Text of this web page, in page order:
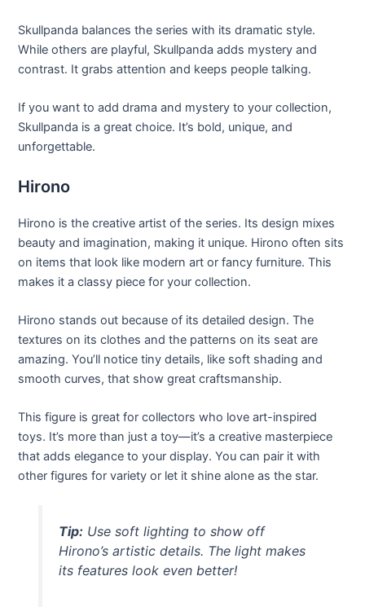
Skullpanda balances the series with its dramatic style.
While others are playful, Skullpanda adds mystery and
contrast. It grabs attention and keeps people talking.
If you want to add drama and mystery to your collection,
Skullpanda is a great choice. It’s bold, unique, and
unforgettable.
Hirono
Hirono is the creative artist of the series. Its design mixes
beauty and imagination, making it unique. Hirono often sits
on items that look like modern art or fancy furniture. This
makes it a classy piece for your collection.
Hirono stands out because of its detailed design. The
textures on its clothes and the patterns on its seat are
amazing. You’ll notice tiny details, like soft shading and
smooth curves, that show great craftsmanship.
This figure is great for collectors who love art-inspired
toys. It’s more than just a toy—it’s a creative masterpiece
that adds elegance to your display. You can pair it with
other figures for variety or let it shine alone as the star.
Tip:Use soft lighting to show off
Hirono’s artistic details. The light makes
its features look even better!